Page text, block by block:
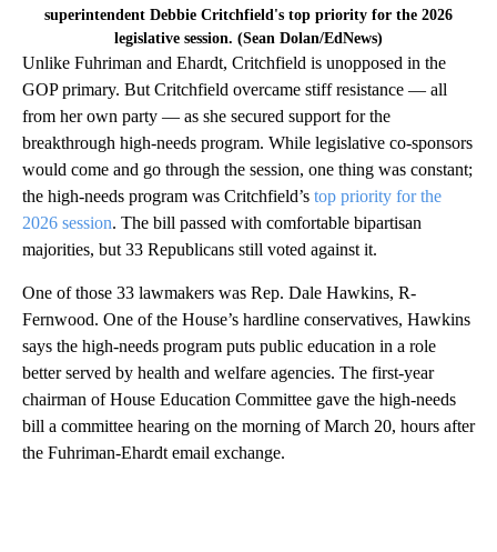
superintendent Debbie Critchfield's top priority for the 2026
legislative session. (Sean Dolan/EdNews)
Unlike Fuhriman and Ehardt, Critchfield is unopposed in the
GOP primary. But Critchfield overcame stiff resistance — all
from her own party — as she secured support for the
breakthrough high-needs program. While legislative co-sponsors
would come and go through the session, one thing was constant;
the high-needs program was Critchfield’s top priority for the
2026 session. The bill passed with comfortable bipartisan
majorities, but 33 Republicans still voted against it.
One of those 33 lawmakers was Rep. Dale Hawkins, R-
Fernwood. One of the House’s hardline conservatives, Hawkins
says the high-needs program puts public education in a role
better served by health and welfare agencies. The first-year
chairman of House Education Committee gave the high-needs
bill a committee hearing on the morning of March 20, hours after
the Fuhriman-Ehardt email exchange.